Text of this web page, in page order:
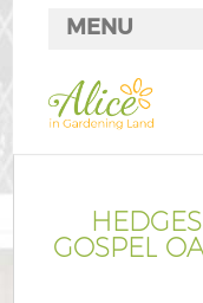
GOSPEL
MENU